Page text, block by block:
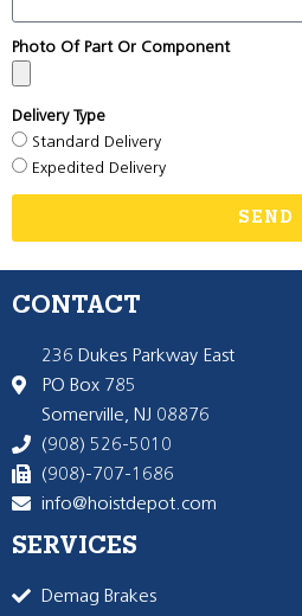
Photo Of Part Or Component
Delivery Type
Standard Delivery
Expedited Delivery
SEND
CONTACT
236 Dukes Parkway East
PO Box 785
Somerville, NJ 08876
(908) 526-5010
(908)-707-1686
info@hoistdepot.com
SERVICES
Demag Brakes